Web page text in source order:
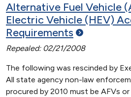
Alternative Fuel Vehicle
Electric Vehicle (HEV)
Requirements
Repealed: 02/21/2008
The following was rescinded by
All state agency non-law
procured by 2010 must be AFVs